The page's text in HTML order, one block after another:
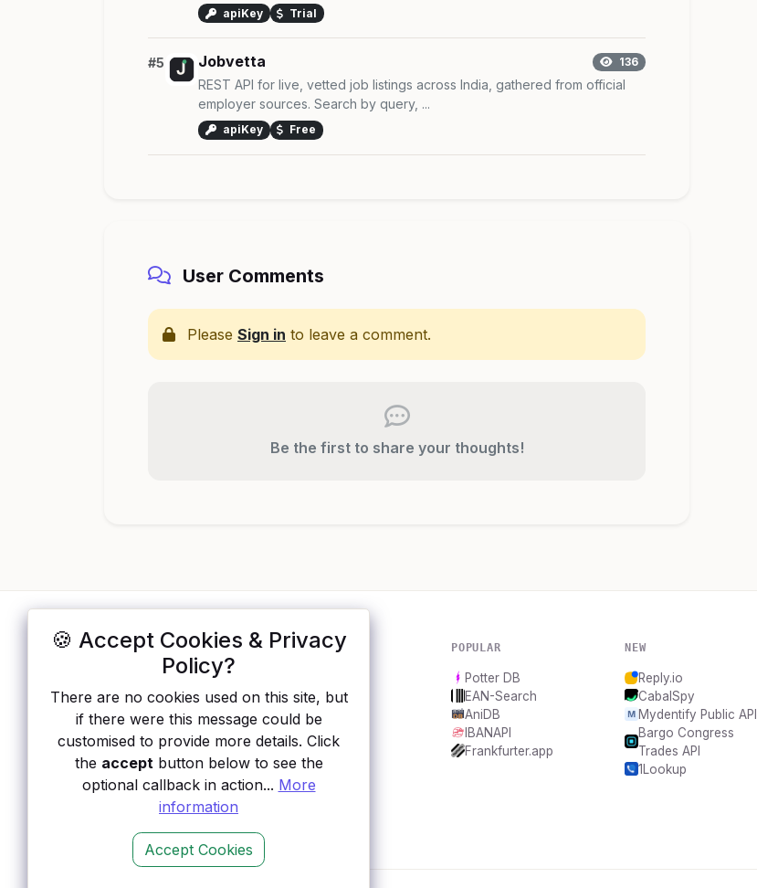
🍪 Accept Cookies & Privacy
Policy?
There are no cookies used on this site, but
if there were this message could be
customised to provide more details. Click
the acceptbutton below to see the
optional callback in action... More
information
Accept Cookies
apiKey Trial
#5 Jobvetta 136
REST API for live, vetted job listings across India, gathered from official
employer sources. Search by query, ...
apiKey Free
User Comments
Please Sign in to leave a comment.
Be the first to share your thoughts!
ApisList
auth type, pricing, and status, so you can
rule out the broken ones before you
integrate.
POPULAR
Potter DB
EAN-Search
AniDB
IBANAPI
Frankfurter.app
NEW
Reply.io
CabalSpy
Mydentify Public API
Bargo Congress
Trades API
1Lookup